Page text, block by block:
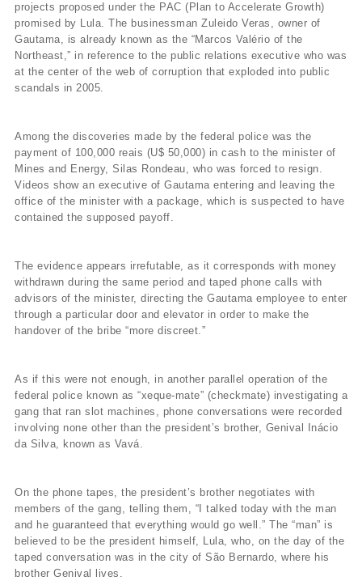
projects proposed under the PAC (Plan to Accelerate Growth)
promised by Lula. The businessman Zuleido Veras, owner of
Gautama, is already known as the “Marcos Valério of the
Northeast,” in reference to the public relations executive who was
at the center of the web of corruption that exploded into public
scandals in 2005.
Among the discoveries made by the federal police was the
payment of 100,000 reais (U$ 50,000) in cash to the minister of
Mines and Energy, Silas Rondeau, who was forced to resign.
Videos show an executive of Gautama entering and leaving the
office of the minister with a package, which is suspected to have
contained the supposed payoff.
The evidence appears irrefutable, as it corresponds with money
withdrawn during the same period and taped phone calls with
advisors of the minister, directing the Gautama employee to enter
through a particular door and elevator in order to make the
handover of the bribe “more discreet.”
As if this were not enough, in another parallel operation of the
federal police known as “xeque-mate” (checkmate) investigating a
gang that ran slot machines, phone conversations were recorded
involving none other than the president’s brother, Genival Inácio
da Silva, known as Vavá.
On the phone tapes, the president’s brother negotiates with
members of the gang, telling them, “I talked today with the man
and he guaranteed that everything would go well.” The “man” is
believed to be the president himself, Lula, who, on the day of the
taped conversation was in the city of São Bernardo, where his
brother Genival lives.